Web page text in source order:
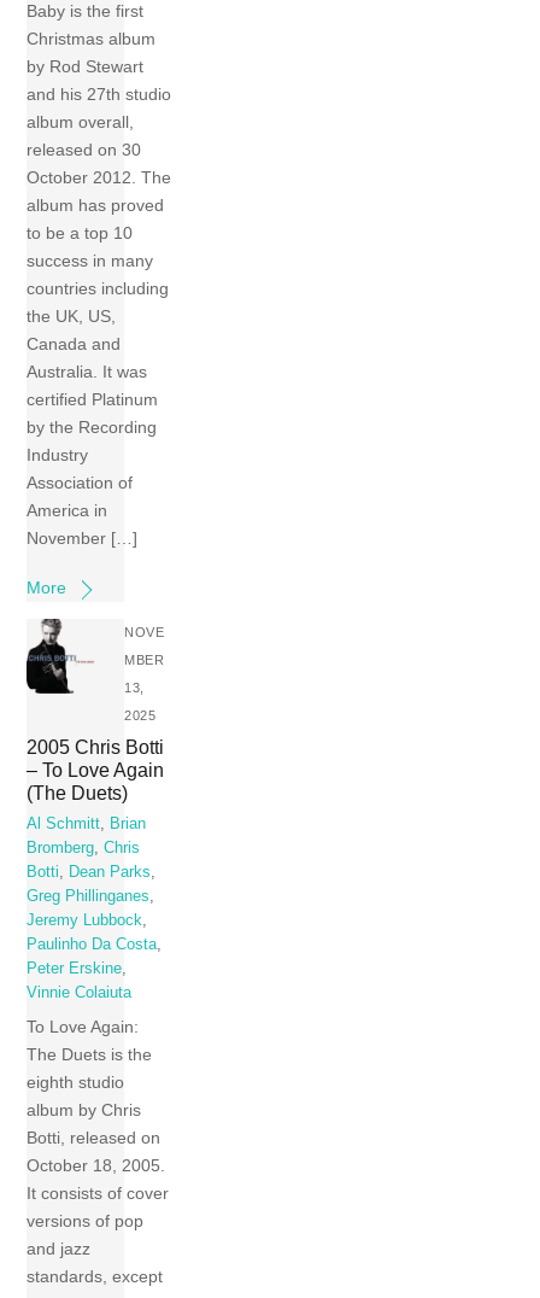
Baby is the first
Christmas album
by Rod Stewart
and his 27th studio
album overall,
released on 30
October 2012. The
album has proved
to be a top 10
success in many
countries including
the UK, US,
Canada and
Australia. It was
certified Platinum
by the Recording
Industry
Association of
America in
November […]
More
NOVE
MBER
13,
2025
2005 Chris Botti
– To Love Again
(The Duets)
Al Schmitt, Brian
Bromberg,Chris
Botti, Dean Parks,
Greg Phillinganes,
Jeremy Lubbock,
Paulinho Da Costa,
Peter Erskine,
Vinnie Colaiuta
To Love Again:
The Duets is the
eighth studio
album by Chris
Botti, released on
October 18, 2005.
It consists of cover
versions of pop
and jazz
standards, except